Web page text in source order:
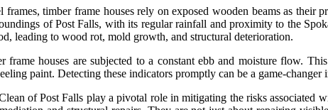
timber frame houses rely on exposed wooden beams as their
of Post Falls, with its regular rainfall and proximity to the
leading to wood rot, mold growth, and structural deterioration.
frame houses are subjected to a constant ebb and moisture flow.
paint. Detecting these indicators promptly can be a game-
of Post Falls play a pivotal role in mitigating the risks associated